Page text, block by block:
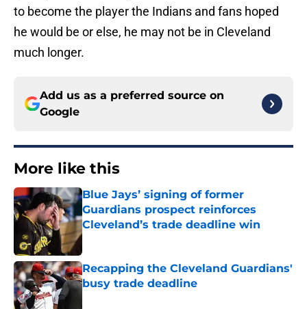
to become the player the Indians and fans hoped
he would be or else, he may not be in Cleveland
much longer.
Add us as a preferred source on
Google
More like this
Blue Jays’ signing of former
Guardians prospect reinforces
Cleveland’s trade deadline win
Published by on Invalid Date
Recapping the Cleveland Guardians'
busy trade deadline